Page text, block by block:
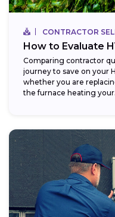
CONTRACTOR
How to Evaluate
Comparing contractor
journey to save on your
whether you are
the furnace heating